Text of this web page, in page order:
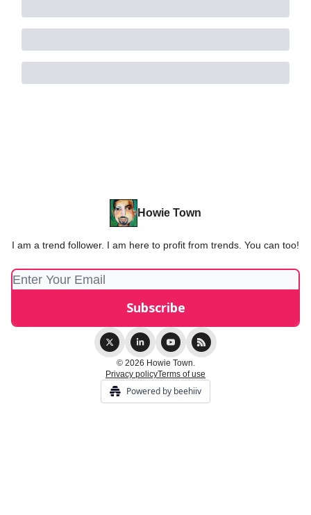
Howie Town
I am a trend follower. I am here to profit from trends. You can too!
© 2026 Howie Town.
Privacy policyTerms of use
Powered by beehiiv